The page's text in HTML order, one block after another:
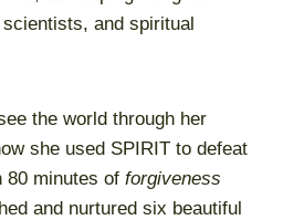
and spiritual
the world through her
she used SPIRIT to defeat
80 minutes of forgiveness
and nurtured six beautiful